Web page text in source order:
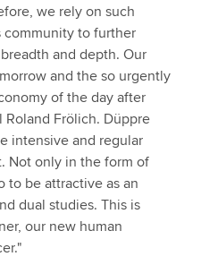
we rely on such
community to further
and depth. Our
and the so urgently
of the day after
Roland Frölich. Düppre
intensive and regular
Not only in the form of
to be attractive as an
dual studies. This is
our new human